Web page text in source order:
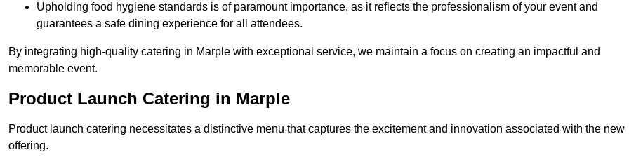
Upholding food hygiene standards is of paramount importance, as it reflects the professionalism of your event and
guarantees a safe dining experience for all attendees.
By integrating high-quality catering in Marple with exceptional service, we maintain a focus on creating an impactful and
memorable event.
Product Launch Catering in Marple
Product launch catering necessitates a distinctive menu that captures the excitement and innovation associated with the new
offering.